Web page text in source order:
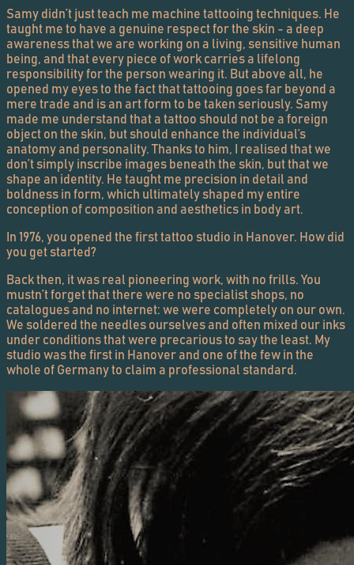
Samy didn’t just teach me machine tattooing techniques. He
taught me to have a genuine respect for the skin - a deep
awareness that we are working on a living, sensitive human
being, and that every piece of work carries a lifelong
responsibility for the person wearing it. But above all, he
opened my eyes to the fact that tattooing goes far beyond a
mere trade and is an art form to be taken seriously. Samy
made me understand that a tattoo should not be a foreign
object on the skin, but should enhance the individual’s
anatomy and personality. Thanks to him, I realised that we
don’t simply inscribe images beneath the skin, but that we
shape an identity. He taught me precision in detail and
boldness in form, which ultimately shaped my entire
conception of composition and aesthetics in body art.
In 1976, you opened the first tattoo studio in Hanover. How did
you get started?
Back then, it was real pioneering work, with no frills. You
mustn’t forget that there were no specialist shops, no
catalogues and no internet: we were completely on our own.
We soldered the needles ourselves and often mixed our inks
under conditions that were precarious to say the least. My
studio was the first in Hanover and one of the few in the
whole of Germany to claim a professional standard.